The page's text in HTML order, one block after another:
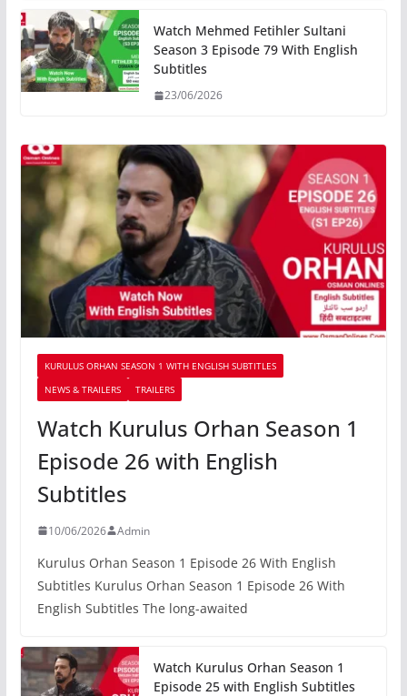
Watch Mehmed Fetihler Sultani
Season 3 Episode 79 With English
Subtitles
23/06/2026
KURULUS ORHAN SEASON 1 WITH ENGLISH SUBTITLES
NEWS & TRAILERS
TRAILERS
Watch Kurulus Orhan Season 1
Episode 26 with English
Subtitles
10/06/2026 Admin
Kurulus Orhan Season 1 Episode 26 With English
Subtitles Kurulus Orhan Season 1 Episode 26 With
English Subtitles The long-awaited
Watch Kurulus Orhan Season 1
Episode 25 with English Subtitles